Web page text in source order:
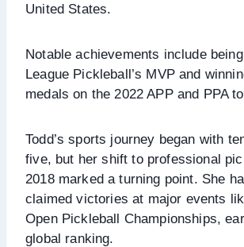
United States.
Notable achievements include
League Pickleball’s MVP and
medals on the 2022 APP and PPA
Todd’s sports journey began with
five, but her shift to professional
2018 marked a turning point. She
claimed victories at major events
Open Pickleball Championships,
global ranking.